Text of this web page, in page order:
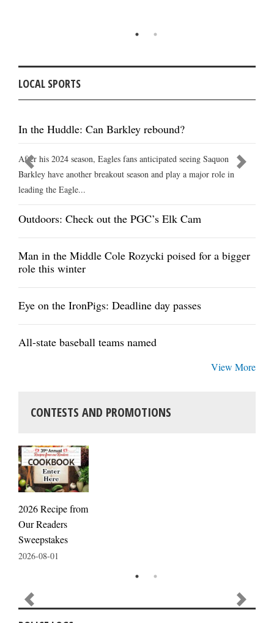
LOCAL SPORTS
In the Huddle: Can Barkley rebound?
After his 2024 season, Eagles fans anticipated seeing Saquon
Barkley have another breakout season and play a major role in
leading the Eagle...
Outdoors: Check out the PGC’s Elk Cam
Man in the Middle Cole Rozycki poised for a bigger
role this winter
Eye on the IronPigs: Deadline day passes
All-state baseball teams named
View More
CONTESTS AND PROMOTIONS
2026 Recipe from
Our Readers
Sweepstakes
2026-08-01